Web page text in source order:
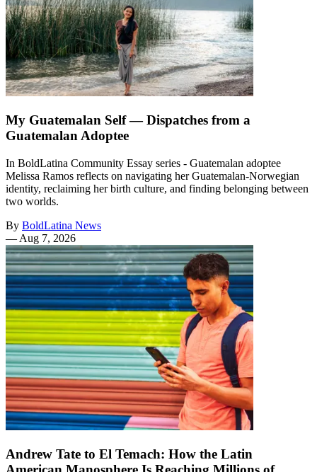
My Guatemalan Self — Dispatches from a
Guatemalan Adoptee
In BoldLatina Community Essay series - Guatemalan adoptee
Melissa Ramos reflects on navigating her Guatemalan-Norwegian
identity, reclaiming her birth culture, and finding belonging between
two worlds.
By BoldLatina News
— Aug 7, 2026
Andrew Tate to El Temach: How the Latin